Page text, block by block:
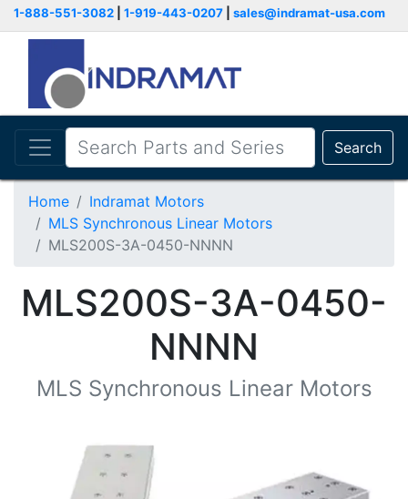
1-888-551-3082 1-919-443-0207 sales@indramat-usa.com
Search
Home
Indramat Motors
MLS Synchronous Linear Motors
MLS200S-3A-0450-NNNN
MLS200S-3A-0450-
NNNN
MLS Synchronous Linear Motors